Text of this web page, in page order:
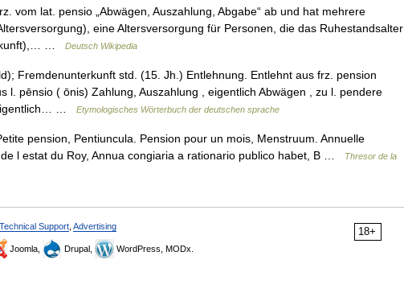
vom lat. pensio „Abwägen, Auszahlung, Abgabe“ ab und hat mehrere
eine Altersversorgung für Personen, die das Ruhestandsalter
…
Deutsch Wikipedia
Fremdenunterkunft std. (15. Jh.) Entlehnung. Entlehnt aus frz. pension
l. pēnsio ( ōnis) Zahlung, Auszahlung , eigentlich Abwägen , zu l. pendere
…
Etymologisches Wörterbuch der deutschen sprache
pension, Pentiuncula. Pension pour un mois, Menstruum. Annuelle
l estat du Roy, Annua congiaria a rationario publico habet, B …
Thresor de la
18+
Technical Support Advertising
Joomla, Drupal, WordPress, MODx.